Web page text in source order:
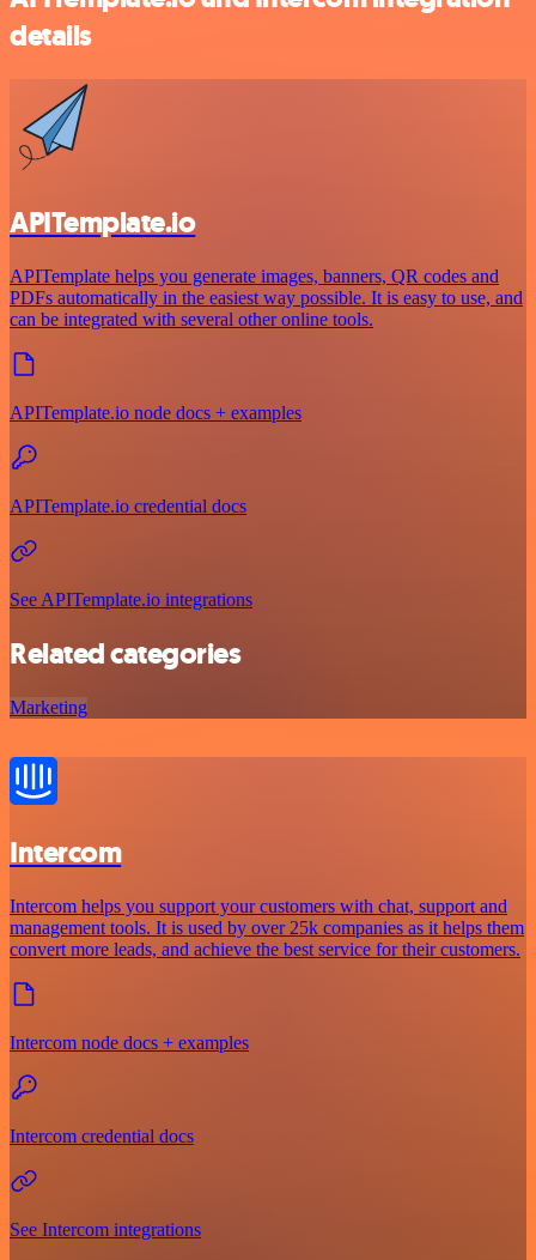
details
APITemplate.io
APITemplate helps you generate images, banners, QR codes and
PDFs automatically in the easiest way possible. It is easy to use, and
can be integrated with several other online tools.
APITemplate.io node docs + examples
APITemplate.io credential docs
See APITemplate.io integrations
Related categories
Marketing
Intercom
Intercom helps you support your customers with chat, support and
management tools. It is used by over 25k companies as it helps them
convert more leads, and achieve the best service for their customers.
Intercom node docs + examples
Intercom credential docs
See Intercom integrations